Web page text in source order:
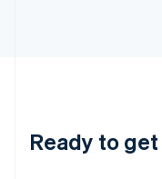
Ready to
Deutsch English